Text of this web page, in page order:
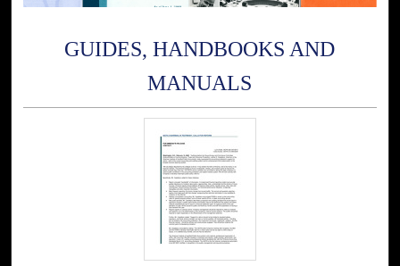
GUIDES, HANDBOOKS AND
MANUALS